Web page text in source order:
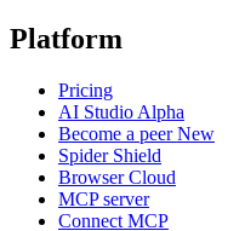
Platform
Pricing
AI Studio Alpha
Become a peerNew
Spider Shield
Browser Cloud
MCP server
Connect MCP